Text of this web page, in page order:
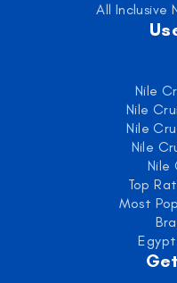
All Inclusive
Nile
Nile
Nile
Nile
Nile
Top
Most